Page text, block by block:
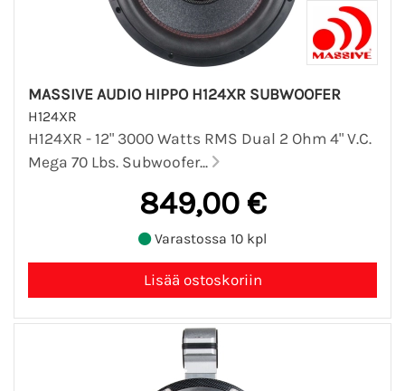
MASSIVE AUDIO HIPPO H124XR SUBWOOFER
H124XR
H124XR - 12" 3000 Watts RMS Dual 2 Ohm 4" V.C.
Mega 70 Lbs. Subwoofer...
849,00 €
Varastossa 10 kpl